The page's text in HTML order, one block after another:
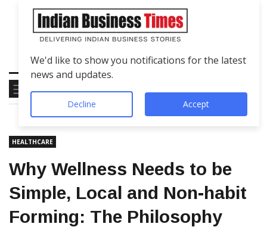
HEALTHCARE
Why Wellness Needs to be
Simple, Local and Non-habit
Forming: The Philosophy
We'd like to show you notifications for the latest
news and updates.
Decline Accept